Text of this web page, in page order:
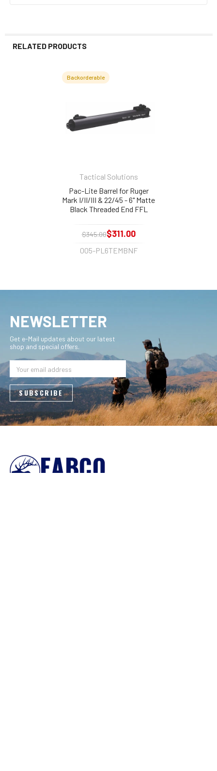
RELATED PRODUCTS
Backorderable
Tactical Solutions
Pac-Lite Barrel for Ruger
Mark I/II/III & 22/45 - 6" Matte
Black Threaded End FFL
$345.00$311.00
005-PL6TEMBNF
NEWSLETTER
Get e-Mail updates about our latest
shop and special offers.
Address